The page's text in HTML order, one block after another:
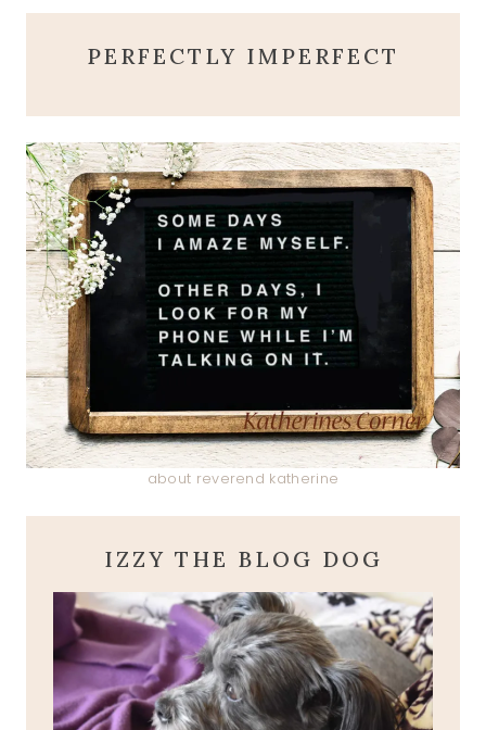
PERFECTLY IMPERFECT
about reverend katherine
IZZY THE BLOG DOG